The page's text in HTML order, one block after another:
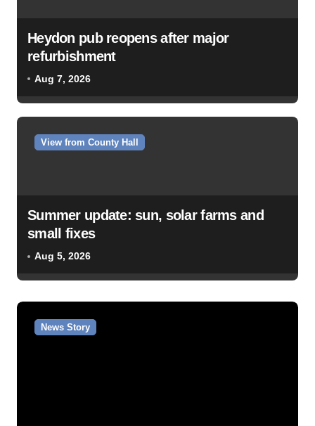
Heydon pub reopens after major
refurbishment
Aug 7, 2026
View from County Hall
Summer update: sun, solar farms and
small fixes
Aug 5, 2026
News Story